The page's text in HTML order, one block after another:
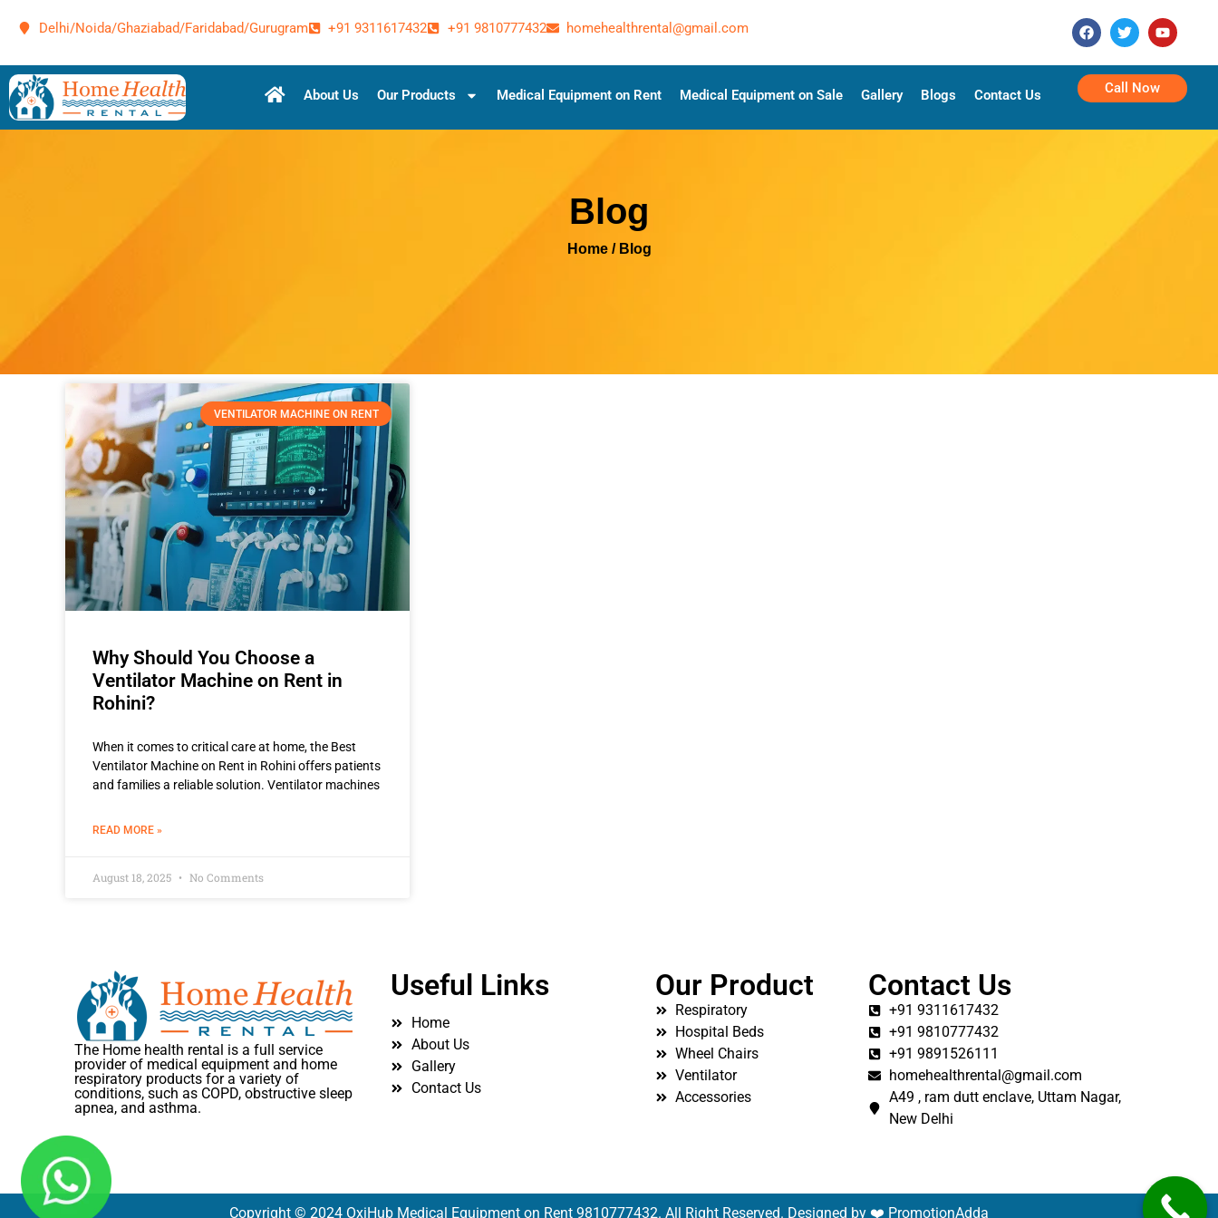
Delhi/Noida/Ghaziabad/Faridabad/Gurugram +91 9311617432 +91 9810777432 homehealthrental@gmail.com
About Us Our Products Medical Equipment on Rent Medical Equipment on Sale Gallery Blogs Contact Us Call Now
Blog
Home / Blog
VENTILATOR MACHINE ON RENT
Why Should You Choose a
Ventilator Machine on Rent in
Rohini?
When it comes to critical care at home, the Best
Ventilator Machine on Rent in Rohini offers patients
and families a reliable solution. Ventilator machines
READ MORE »
August 18, 2025 No Comments
The Home health rental is a full service
provider of medical equipment and home
respiratory products for a variety of
conditions, such as COPD, obstructive sleep
apnea, and asthma.
Useful Links
Home
About Us
Gallery
Contact Us
Our Product
Respiratory
Hospital Beds
Wheel Chairs
Ventilator
Accessories
Contact Us
+91 9311617432
+91 9810777432
+91 9891526111
homehealthrental@gmail.com
A49 , ram dutt enclave, Uttam Nagar,
New Delhi
Copyright © 2024 OxiHub Medical Equipment on Rent 9810777432. All Right Reserved. Designed by ❤️ PromotionAdda